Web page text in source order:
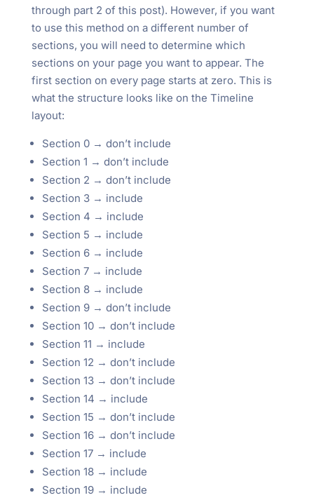
through part 2 of this post). However, if you want
to use this method on a different number of
sections, you will need to determine which
sections on your page you want to appear. The
first section on every page starts at zero. This is
what the structure looks like on the Timeline
layout:
Section 0 → don’t include
Section 1 → don’t include
Section 2 → don’t include
Section 3 → include
Section 4 → include
Section 5 → include
Section 6 → include
Section 7 → include
Section 8 → include
Section 9 → don’t include
Section 10 → don’t include
Section 11 → include
Section 12 → don’t include
Section 13 → don’t include
Section 14 → include
Section 15 → don’t include
Section 16 → don’t include
Section 17 → include
Section 18 → include
Section 19 → include